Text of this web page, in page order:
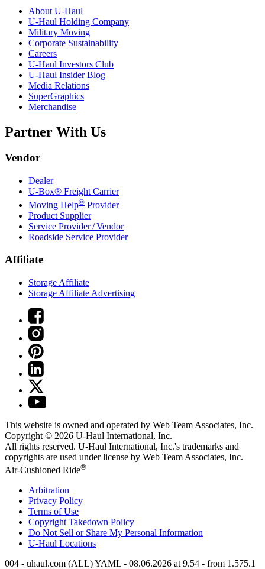
About U-Haul
U-Haul Holding Company
Military Moving
Corporate Sustainability
Careers
U-Haul Investors Club
U-Haul Insider Blog
Media Relations
SuperGraphics
Merchandise
Partner With Us
Vendor
Dealer
U-Box® Freight Carrier
Moving Help® Provider
Product Supplier
Service Provider / Vendor
Roadside Service Provider
Affiliate
Storage Affiliate
Storage Affiliate Advertising
This website is owned and operated by Web Team Associates, Inc.
Copyright © 2026 U-Haul International, Inc.
All rights reserved. U-Haul International, Inc.'s trademarks and
copyrights are used under license by Web Team Associates, Inc.
Air-Cushioned Ride®
Arbitration
Privacy Policy
Terms of Use
Copyright Takedown Policy
Do Not Sell or Share My Personal Information
U-Haul Locations
004 - uhaul.com (ALL) YAML - 08.06.2026 at 9.54 - from 1.575.1